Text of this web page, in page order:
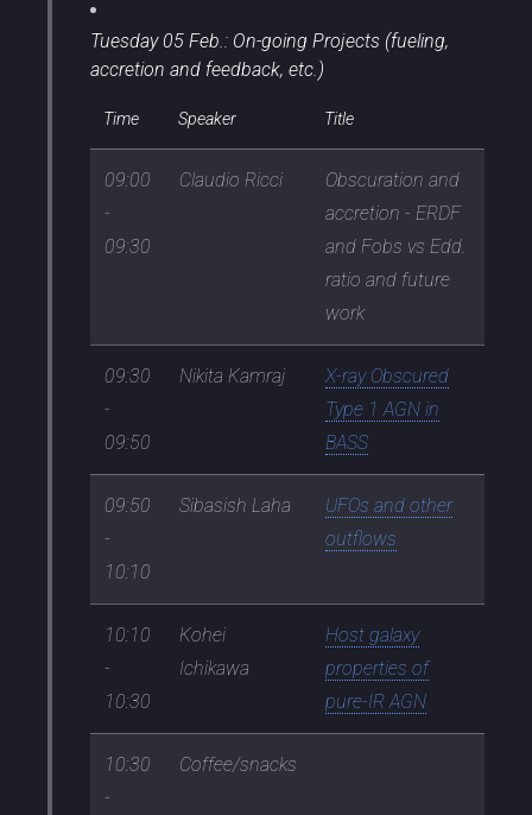
Tuesday 05 Feb.: On-going Projects (fueling,
accretion and feedback, etc.)
Time Speaker Title
09:00
-
09:30
Claudio Ricci
Obscuration and
accretion - ERDF
and Fobs vs Edd.
ratio and future
work
09:30
-
09:50
Nikita Kamraj
X-ray Obscured
Type 1 AGN in
BASS
09:50
-
10:10
Sibasish Laha
UFOs and other
outflows
10:10
-
10:30
Kohei
Ichikawa
Host galaxy
properties of
pure-IR AGN
10:30
-
Coffee/snacks